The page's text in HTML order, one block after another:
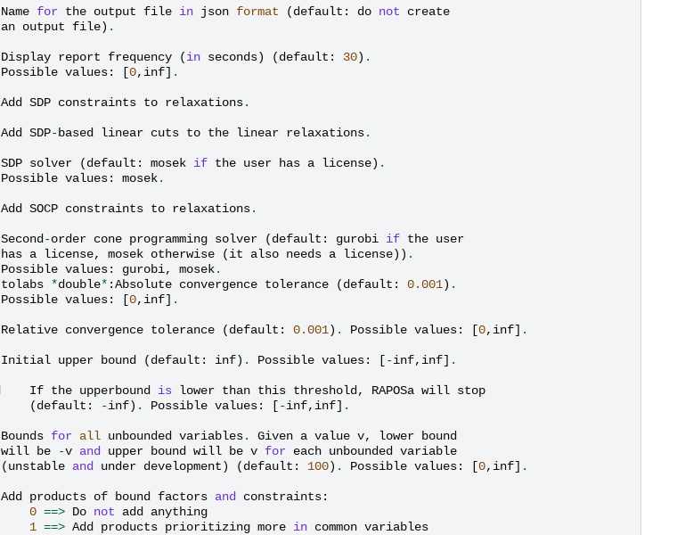
Name for the output file in json format (default : do not
create
an output file) .
Display report frequency (in seconds) (default : 30) .
Possible values: [0, inf] .
Add SDP constraints to relaxations.
Add SDP-based linear cuts to the linear relaxations.
SDP solver (default : mosek if the user has a license) .
Possible values: mosek.
Add SOCP constraints to relaxations.
Second -order cone programming solver (default : gurobi if the user
has a license, mosek otherwise (it also needs a license)) .
Possible values: gurobi, mosek.
tolabs *double* :Absolute convergence tolerance (default : 0.001) .
Possible values: [0, inf] .
Relative convergence tolerance (default : 0.001) . Possible values: [0, inf] .
Initial upper bound (default : inf) . Possible values: [-inf, inf] .
If the upperbound is lower than this threshold , RAPOSa will stop
(default : -inf) . Possible values: [-inf, inf] .
Bounds for all unbounded variables. Given a value v, lower
bound
will
be -v and upper bound will be v for each unbounded
variable
(unstable and under development) (default : 100) . Possible values: [0, inf] .
Add products of bound factors and constraints:
0 ==> Do not add
anything
1 ==> Add products prioritizing more in common variables